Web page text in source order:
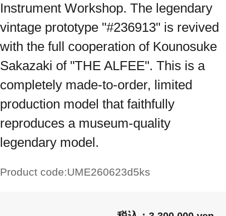
Instrument Workshop. The legendary
vintage prototype "#236913" is revived
with the full cooperation of Kounosuke
Sakazaki of "THE ALFEE". This is a
completely made-to-order, limited
production model that faithfully
reproduces a museum-quality
legendary model.
Product code:UME260623d5ks